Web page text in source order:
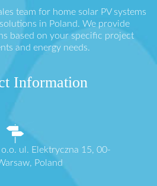
team for home solar PV systems
in Poland. We provide
based on your specific project
and energy needs.
Information
o.o. ul. Elektryczna 15, 00-
Poland